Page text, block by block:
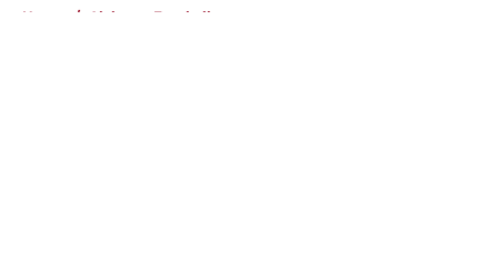
Home / Alabama Football